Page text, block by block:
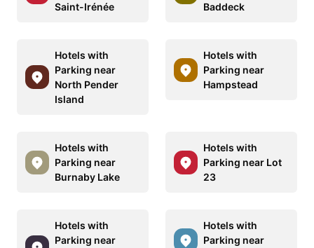
Saint-Irénée
Baddeck
Hotels with
Parking near
North Pender
Island
Hotels with
Parking near
Hampstead
Hotels with
Parking near
Burnaby Lake
Hotels with
Parking near Lot
23
Hotels with
Parking near
Hotels with
Parking near